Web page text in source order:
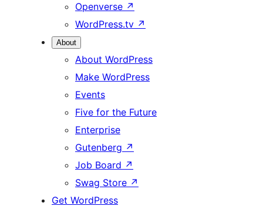
Openverse ↗
WordPress.tv ↗
About
About WordPress
Make WordPress
Events
Five for the Future
Enterprise
Gutenberg ↗
Job Board ↗
Swag Store ↗
Get WordPress